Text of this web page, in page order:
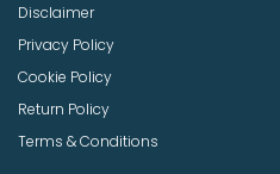
Disclaimer
Privacy Policy
Cookie Policy
Return Policy
Terms & Conditions